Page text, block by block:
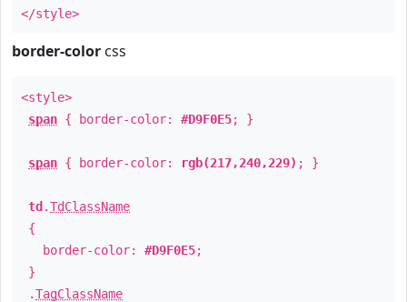
</style>
border-color css
<style>
span { border-color: #D9F0E5; }
span { border-color: rgb(217,240,229) ; }
td .TdClassName
{
border-color: #D9F0E5;
}
.TagClassName